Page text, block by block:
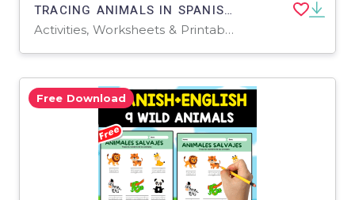
TRACING ANIMALS IN SPANISH | 10 FREE FLASHCARDS
Activities, Worksheets & Printables
Free Download